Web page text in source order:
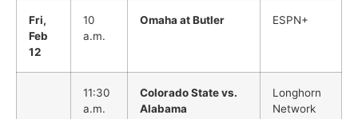
Fri,
Feb
12
10
a.m.
Omaha at Butler ESPN+
11:30
a.m.
Colorado State vs.
Alabama
Longhorn
Network